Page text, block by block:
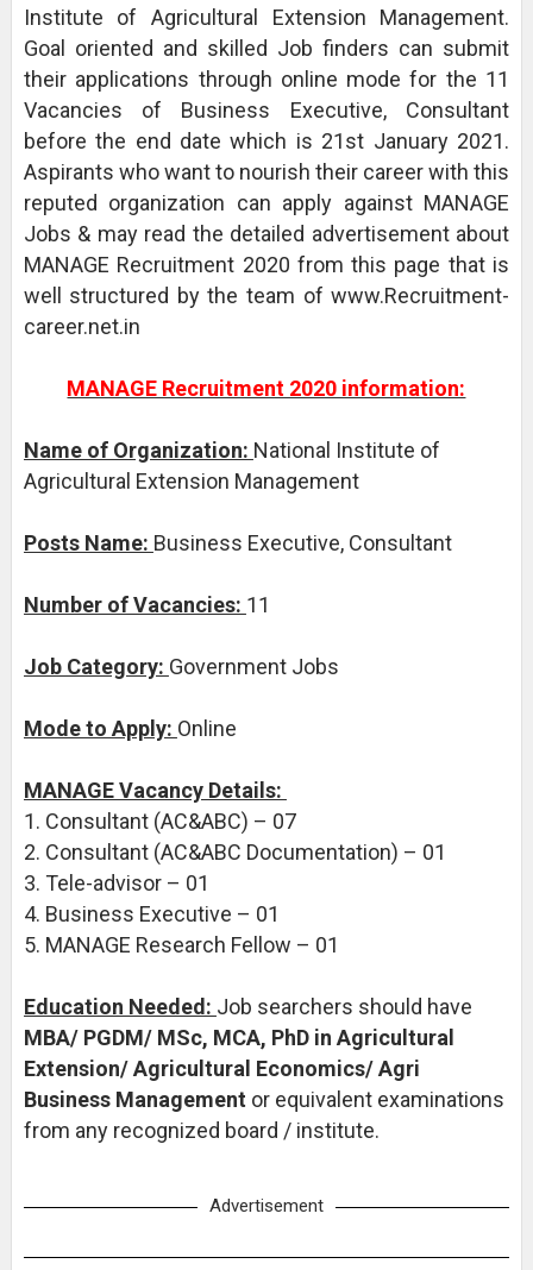
Institute of Agricultural Extension Management.
Goal oriented and skilled Job finders can submit
their applications through online mode for the 11
Vacancies of Business Executive, Consultant
before the end date which is 21st January 2021.
Aspirants who want to nourish their career with this
reputed organization can apply against MANAGE
Jobs & may read the detailed advertisement about
MANAGE Recruitment 2020 from this page that is
well structured by the team of www.Recruitment-
career.net.in
MANAGE Recruitment 2020 information:
Name of Organization: National Institute of
Agricultural Extension Management
Posts Name: Business Executive, Consultant
Number of Vacancies: 11
Job Category: Government Jobs
Mode to Apply: Online
MANAGE Vacancy Details:
1. Consultant (AC&ABC) – 07
2. Consultant (AC&ABC Documentation) – 01
3. Tele-advisor – 01
4. Business Executive – 01
5. MANAGE Research Fellow – 01
Education Needed: Job searchers should have
MBA/ PGDM/ MSc, MCA, PhD in Agricultural
Extension/ Agricultural Economics/ Agri
Business Management or equivalent examinations
from any recognized board / institute.
Advertisement